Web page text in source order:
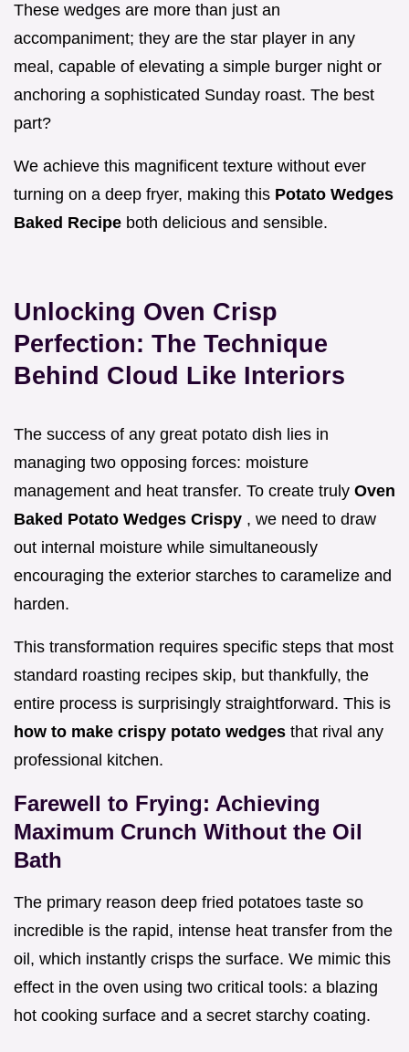
These wedges are more than just an
accompaniment; they are the star player in any
meal, capable of elevating a simple burger night or
anchoring a sophisticated Sunday roast. The best
part?
We achieve this magnificent texture without ever
turning on a deep fryer, making this Potato Wedges
Baked Recipe both delicious and sensible.
Unlocking Oven Crisp
Perfection: The Technique
Behind Cloud Like Interiors
The success of any great potato dish lies in
managing two opposing forces: moisture
management and heat transfer. To create truly Oven
Baked Potato Wedges Crispy , we need to draw
out internal moisture while simultaneously
encouraging the exterior starches to caramelize and
harden.
This transformation requires specific steps that most
standard roasting recipes skip, but thankfully, the
entire process is surprisingly straightforward. This is
how to make crispy potato wedges that rival any
professional kitchen.
Farewell to Frying: Achieving
Maximum Crunch Without the Oil
Bath
The primary reason deep fried potatoes taste so
incredible is the rapid, intense heat transfer from the
oil, which instantly crisps the surface. We mimic this
effect in the oven using two critical tools: a blazing
hot cooking surface and a secret starchy coating.